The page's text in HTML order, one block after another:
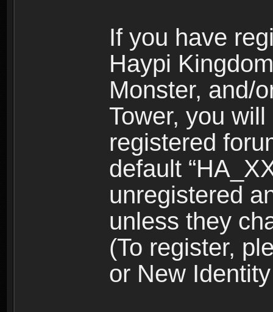
If you have
Haypi
Monster, and/
Tower, you
registered
default
unregistered
unless they
(To register,
or New